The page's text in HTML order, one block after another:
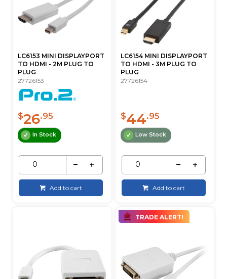
LC6153 MINI DISPLAYPORT
TO HDMI - 2M PLUG TO
PLUG
27726153
$26.95
In Stock
Add to cart
LC6154 MINI DISPLAYPORT
TO HDMI - 3M PLUG TO
PLUG
27726154
$44.95
Low Stock
Add to cart
TRADE ALERT!